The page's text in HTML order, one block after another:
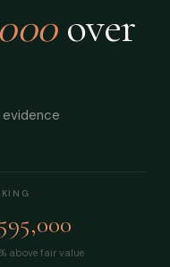
over
evidence
above fair value